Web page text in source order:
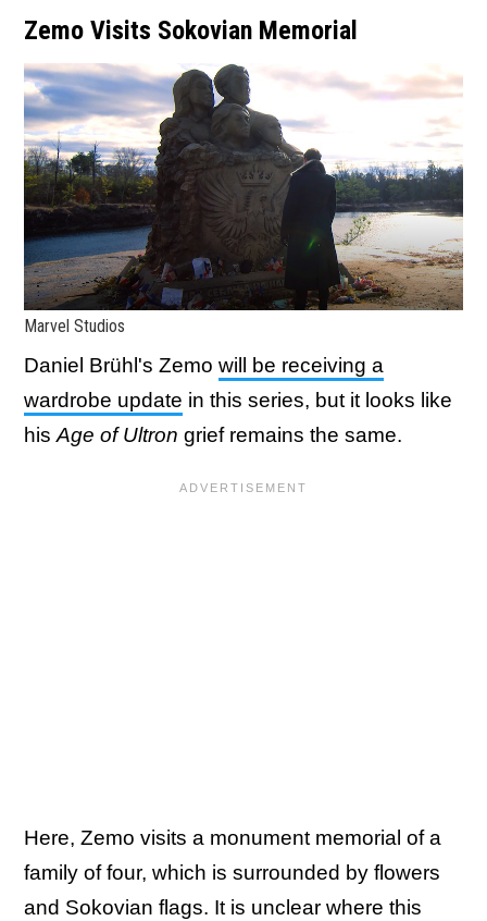
Zemo Visits Sokovian Memorial
Marvel Studios
Daniel Brühl's Zemo will be receiving a
wardrobe update in this series, but it looks like
his Age of Ultron grief remains the same.
Here, Zemo visits a monument memorial of a
family of four, which is surrounded by flowers
and Sokovian flags. It is unclear where this